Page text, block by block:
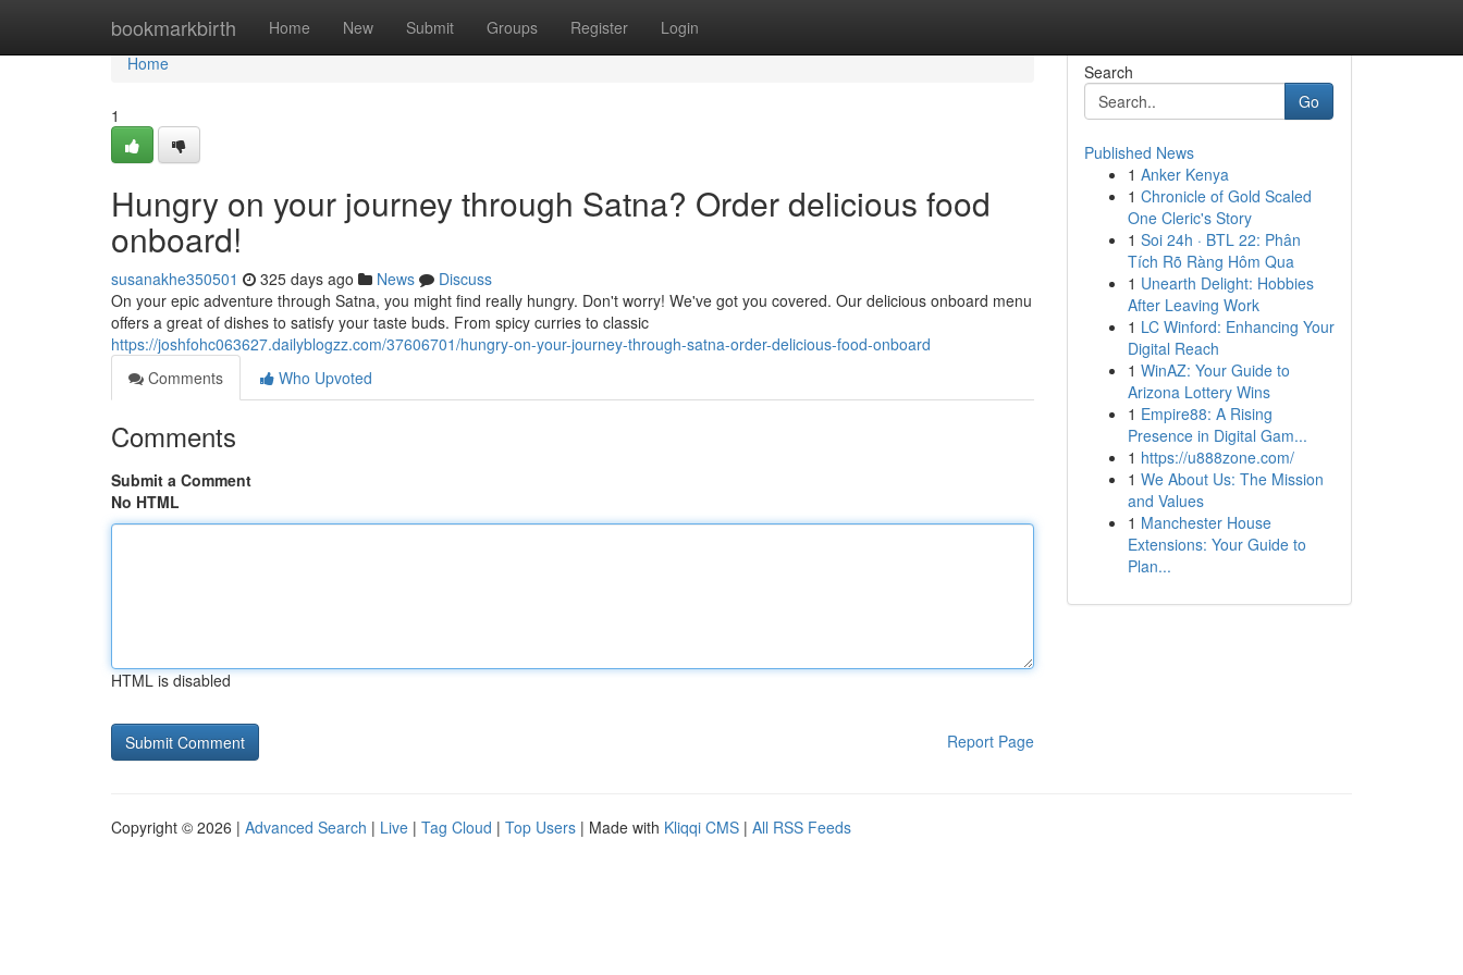
bookmarkbirth Home New Submit Groups Register Login
Home
Home
1
Hungry on your journey through Satna? Order delicious food
onboard!
susanakhe350501 325 days ago News
Discuss
On your epic adventure through Satna, you might find really hungry. Don't worry! We've got you covered. Our delicious onboard menu
offers a great of dishes to satisfy your taste buds. From spicy curries to classic
https://joshfohc063627.dailyblogzz.com/37606701/hungry-on-your-journey-through-satna-order-delicious-food-onboard
Comments
Who Upvoted
Comments
Submit a Comment
No HTML
HTML is disabled
Report Page
Search
Go
Published News
1 Anker Kenya
1 Chronicle of Gold Scaled
One Cleric's Story
1 Soi 24h · BTL 22: Phân
Tích Rõ Ràng Hôm Qua
1 Unearth Delight: Hobbies
After Leaving Work
1 LC Winford: Enhancing Your
Digital Reach
1 WinAZ: Your Guide to
Arizona Lottery Wins
1 Empire88: A Rising
Presence in Digital Gam...
1 https://u888zone.com/
1 We About Us: The Mission
and Values
1 Manchester House
Extensions: Your Guide to
Plan...
Copyright © 2026 | Advanced Search | Live | Tag Cloud | Top Users | Made with Kliqqi CMS | All RSS Feeds